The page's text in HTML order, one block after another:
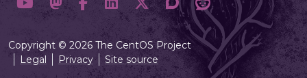
Copyright © 2026 The CentOS Project
Legal
Privacy Site source